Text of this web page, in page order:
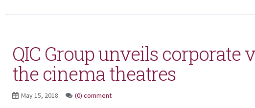
QIC Group unveils corporate
the cinema theatres
May 15, 2018 (0) comment